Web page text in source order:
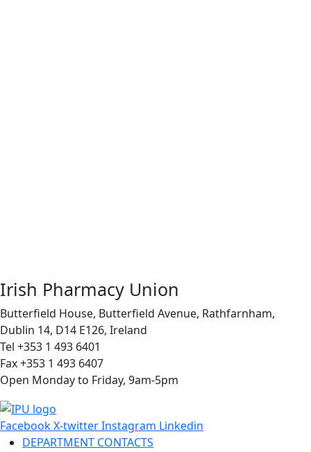
Irish Pharmacy Union
Butterfield House, Butterfield Avenue, Rathfarnham,
Dublin 14, D14 E126, Ireland
Tel +353 1 493 6401
Fax +353 1 493 6407
Open Monday to Friday, 9am-5pm
FacebookX-twitterInstagram Linkedin
DEPARTMENT CONTACTS